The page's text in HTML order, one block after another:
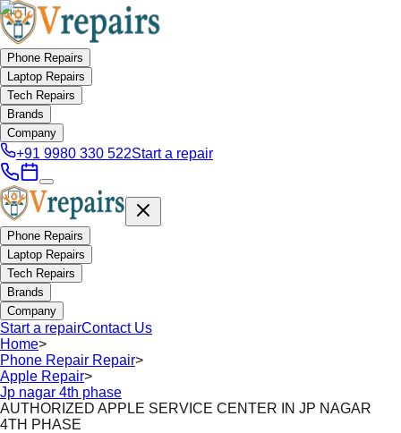
Phone Repairs
Laptop Repairs
Tech Repairs
Brands
Company
+91 9980 330 522Start a repair
Phone Repairs
Laptop Repairs
Tech Repairs
Brands
Company
Start a repairContact Us
Home>
Phone Repair Repair>
Apple Repair>
Jp nagar 4th phase
AUTHORIZED APPLE SERVICE CENTER IN JP NAGAR
4TH PHASE